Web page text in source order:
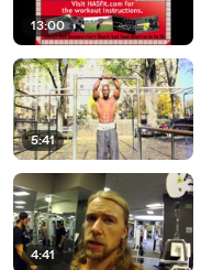
13:00
5:41
4:41